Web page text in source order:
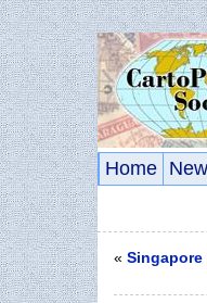
Home
« Singapore